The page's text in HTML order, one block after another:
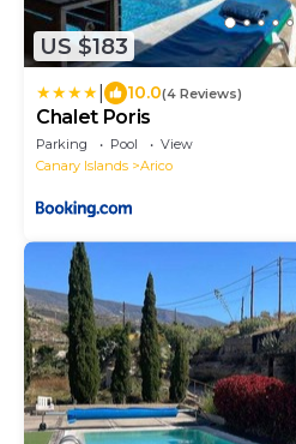
US $183
10.0(4 Reviews)
Chalet Poris
Parking Pool
View
Canary Islands
Arico